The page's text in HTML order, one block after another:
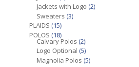
Jackets with Logo (2)
Sweaters (3)
PLAIDS (15)
POLOS (18)
Calvary Polos (2)
Logo Optional (5)
Magnolia Polos (5)